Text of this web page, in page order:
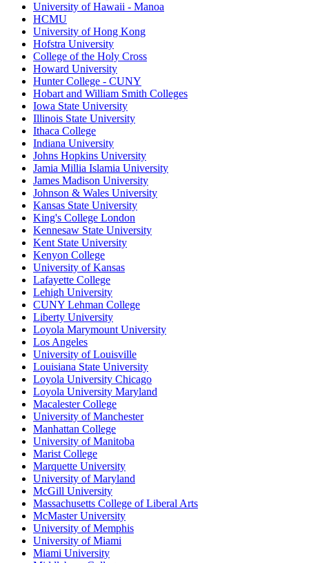
University of Hawaii - Manoa
HCMU
University of Hong Kong
Hofstra University
College of the Holy Cross
Howard University
Hunter College - CUNY
Hobart and William Smith Colleges
Iowa State University
Illinois State University
Ithaca College
Indiana University
Johns Hopkins University
Jamia Millia Islamia University
James Madison University
Johnson & Wales University
Kansas State University
King's College London
Kennesaw State University
Kent State University
Kenyon College
University of Kansas
Lafayette College
Lehigh University
CUNY Lehman College
Liberty University
Loyola Marymount University
Los Angeles
University of Louisville
Louisiana State University
Loyola University Chicago
Loyola University Maryland
Macalester College
University of Manchester
Manhattan College
University of Manitoba
Marist College
Marquette University
University of Maryland
McGill University
Massachusetts College of Liberal Arts
McMaster University
University of Memphis
University of Miami
Miami University